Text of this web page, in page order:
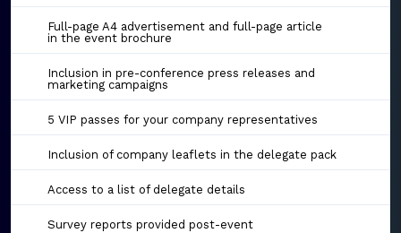
Full-page A4 advertisement and full-page article
in the event brochure
Inclusion in pre-conference press releases and
marketing campaigns
5 VIP passes for your company representatives
Inclusion of company leaflets in the delegate pack
Access to a list of delegate details
Survey reports provided post-event